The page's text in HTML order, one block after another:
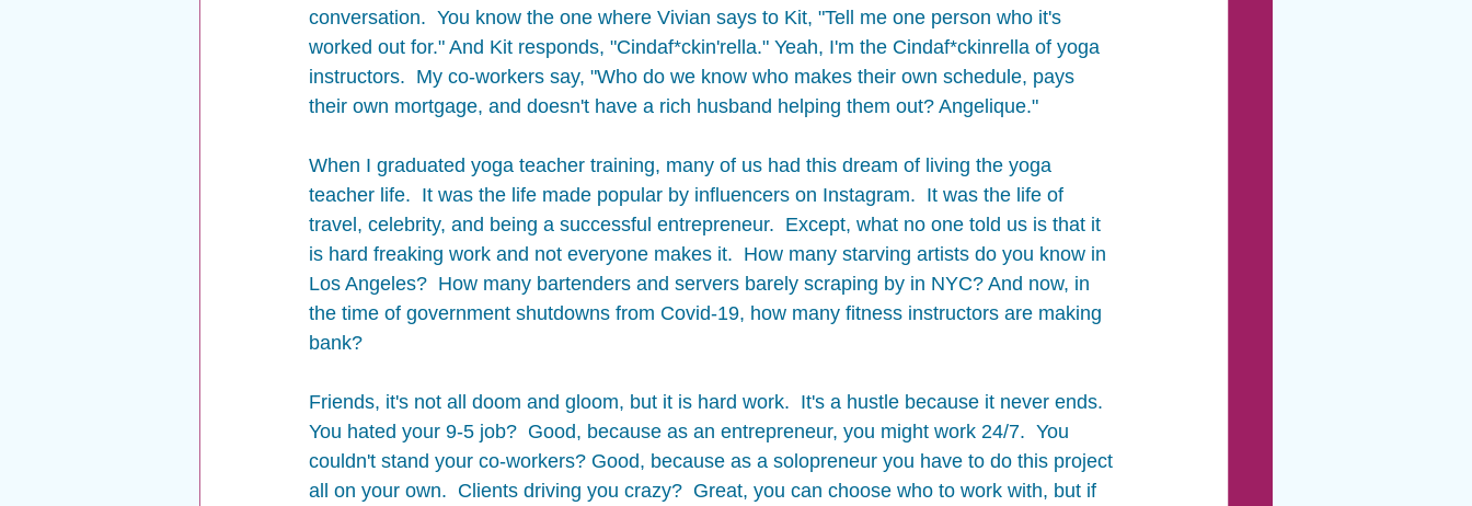
conversation.  You know the one where Vivian says to Kit, "Tell me one person who it's
worked out for." And Kit responds, "Cindaf*ckin'rella." Yeah, I'm the Cindaf*ckinrella of yoga
instructors.  My co-workers say, "Who do we know who makes their own schedule, pays
their own mortgage, and doesn't have a rich husband helping them out? Angelique."
When I graduated yoga teacher training, many of us had this dream of living the yoga
teacher life.  It was the life made popular by influencers on Instagram.  It was the life of
travel, celebrity, and being a successful entrepreneur.  Except, what no one told us is that it
is hard freaking work and not everyone makes it.  How many starving artists do you know in
Los Angeles?  How many bartenders and servers barely scraping by in NYC? And now, in
the time of government shutdowns from Covid-19, how many fitness instructors are making
bank?
Friends, it's not all doom and gloom, but it is hard work.  It's a hustle because it never ends.
You hated your 9-5 job?  Good, because as an entrepreneur, you might work 24/7.  You
couldn't stand your co-workers? Good, because as a solopreneur you have to do this project
all on your own.  Clients driving you crazy?  Great, you can choose who to work with, but if